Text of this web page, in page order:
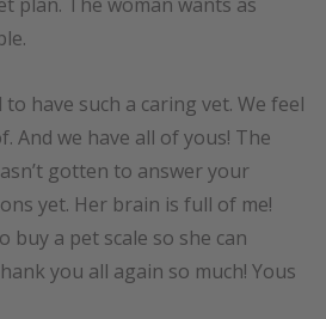
have such a caring vet. We feel
And we have all of yous! The
gotten to answer your
yet. Her brain is full of me!
buy a pet scale so she can
you all again so much! Yous